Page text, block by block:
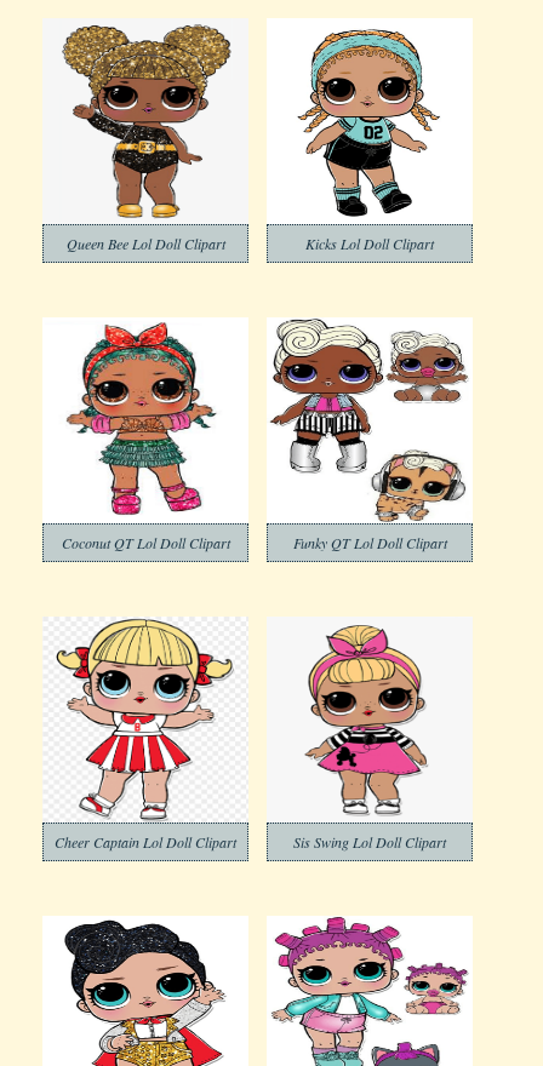
Queen Bee Lol Doll Clipart Kicks Lol Doll Clipart
Coconut QT Lol Doll Clipart Funky QT Lol Doll Clipart
Cheer Captain Lol Doll Clipart Sis Swing Lol Doll Clipart